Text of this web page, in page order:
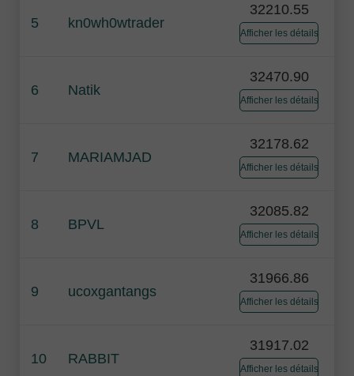
5 kn0wh0wtrader
32210.55
Afficher les détails
6 Natik
32470.90
Afficher les détails
7 MARIAMJAD
32178.62
Afficher les détails
8 BPVL
32085.82
Afficher les détails
9 ucoxgantangs
31966.86
Afficher les détails
10 RABBIT
31917.02
Afficher les détails